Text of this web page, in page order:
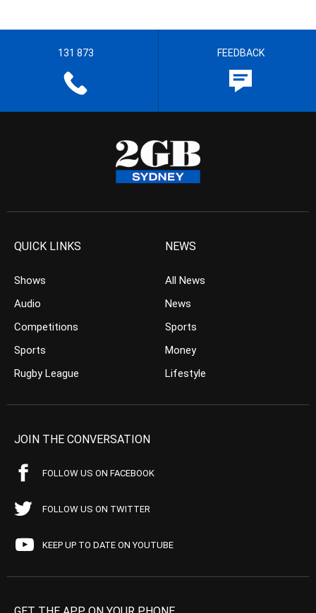
131 873 FEEDBACK
QUICK LINKS
Shows
Audio
Competitions
Sports
Rugby League
NEWS
All News
News
Sports
Money
Lifestyle
JOIN THE CONVERSATION
FOLLOW US ON FACEBOOK
FOLLOW US ON TWITTER
KEEP UP TO DATE ON YOUTUBE